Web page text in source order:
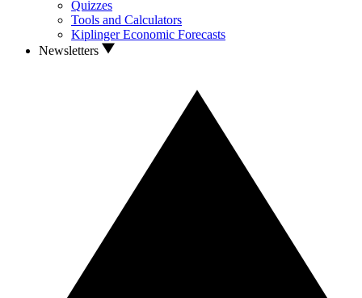
Quizzes
Tools and Calculators
Kiplinger Economic Forecasts
Newsletters